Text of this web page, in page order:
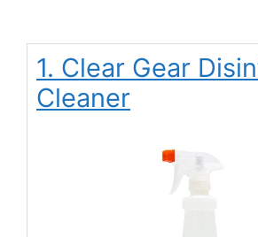
1. Clear Gear
Cleaner